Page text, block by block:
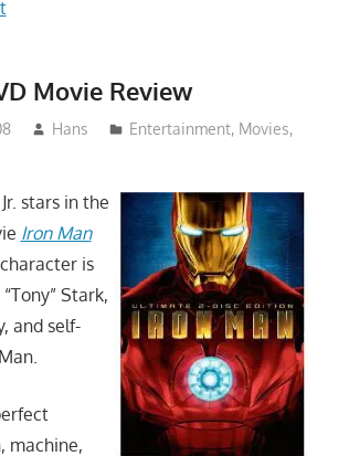
Movie Review
Hans Entertainment, Movies,
stars in the
Iron Man
is
Stark,
and self-
machine,